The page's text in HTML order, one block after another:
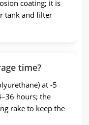
coating; it is
tank and filter
time?
at -5
hours; the
rake to keep the